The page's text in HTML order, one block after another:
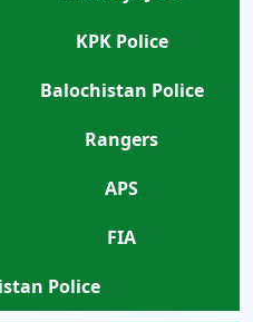
KPK Police
Balochistan Police
Rangers
APS
FIA
Police